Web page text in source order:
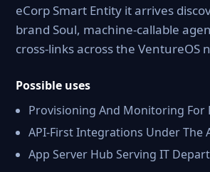
eCorp Smart Entity it arrives
brand Soul, machine-callable
cross-links across the VentureOS
Possible uses
Provisioning And Monitoring For
API-First Integrations Under The
App Server Hub Serving IT